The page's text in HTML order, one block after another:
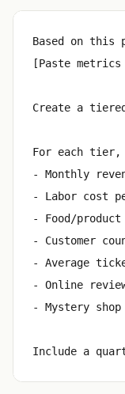
Based on this
[Paste
Create a
For each
- Monthly
- Labor cost
- Food/
- Customer
- Average
- Online
- Mystery shop